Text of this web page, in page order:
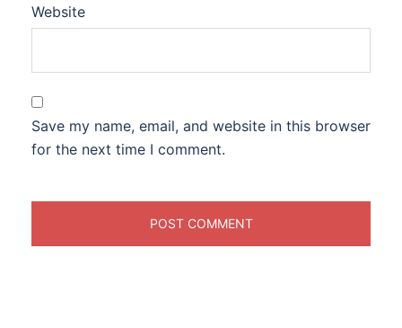
Website
Save my name, email, and website in this browser
for the next time I comment.